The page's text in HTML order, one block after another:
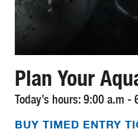
Plan Your
Today’s hours: 9:00 a.m -
BUY TIMED ENTRY